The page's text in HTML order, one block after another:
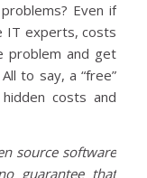
Even if
IT experts, costs
problem and get
to say, a “free”
costs and
source software
guarantee that